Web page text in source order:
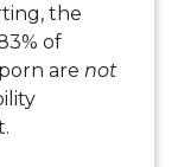
the
of
are not